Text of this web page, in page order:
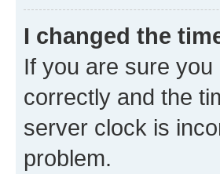
I changed the
If you are sure
correctly and the
server clock is
problem.